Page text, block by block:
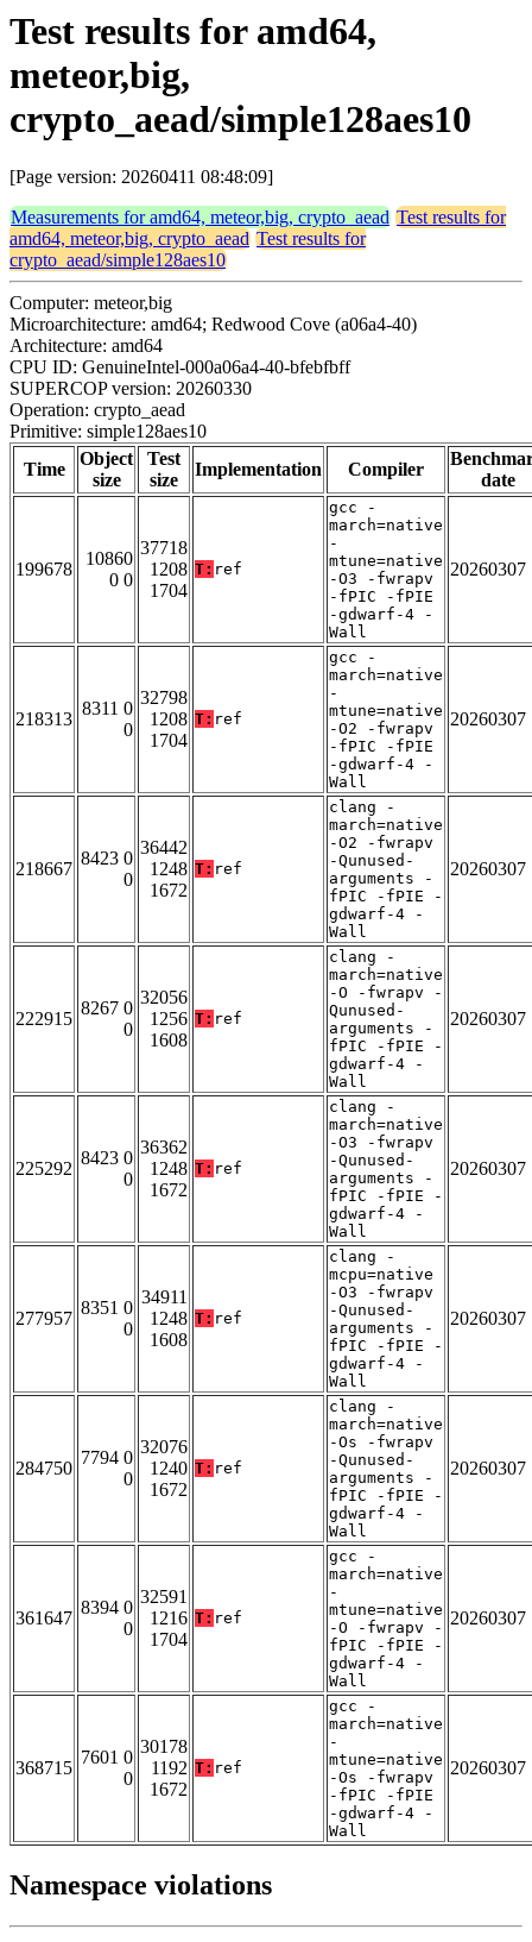
Test results for amd64,
meteor,big,
crypto_aead/simple128aes10
[Page version: 20260411 08:48:09]
Measurements for amd64, meteor,big, crypto_aead Test results for
amd64, meteor,big, crypto_aead Test results for
crypto_aead/simple128aes10
Computer: meteor,big
Microarchitecture: amd64; Redwood Cove (a06a4-40)
Architecture: amd64
CPU ID: GenuineIntel-000a06a4-40-bfebfbff
SUPERCOP version: 20260330
Operation: crypto_aead
Primitive: simple128aes10
Time
Object
size
Test
size
Implementation Compiler
date
199678
10860
0 0
37718
1208
1704
T: ref
gcc -
march=native
-
mtune=native
-O3 -fwrapv
-fPIC -fPIE
-gdwarf-4 -
Wall
20260307
218313
8311 0
0
32798
1208
1704
T: ref
gcc -
march=native
-
mtune=native
-O2 -fwrapv
-fPIC -fPIE
-gdwarf-4 -
Wall
20260307
218667
8423 0
0
36442
1248
1672
T: ref
clang -
march=native
-O2 -fwrapv
-Qunused-
arguments -
fPIC -fPIE -
gdwarf-4 -
Wall
20260307
222915
8267 0
0
32056
1256
1608
T: ref
clang -
march=native
-O -fwrapv -
Qunused-
arguments -
fPIC -fPIE -
gdwarf-4 -
Wall
20260307
225292
8423 0
0
36362
1248
1672
T: ref
clang -
march=native
-O3 -fwrapv
-Qunused-
arguments -
fPIC -fPIE -
gdwarf-4 -
Wall
20260307
277957
8351 0
0
34911
1248
1608
T: ref
clang -
mcpu=native
-O3 -fwrapv
-Qunused-
arguments -
fPIC -fPIE -
gdwarf-4 -
Wall
20260307
284750
7794 0
0
32076
1240
1672
T: ref
clang -
march=native
-Os -fwrapv
-Qunused-
arguments -
fPIC -fPIE -
gdwarf-4 -
Wall
20260307
361647
8394 0
0
32591
1216
1704
T: ref
gcc -
march=native
-
mtune=native
-O -fwrapv -
fPIC -fPIE -
gdwarf-4 -
Wall
20260307
368715
7601 0
0
30178
1192
1672
T: ref
gcc -
march=native
-
mtune=native
-Os -fwrapv
-fPIC -fPIE
-gdwarf-4 -
Wall
20260307
Namespace violations